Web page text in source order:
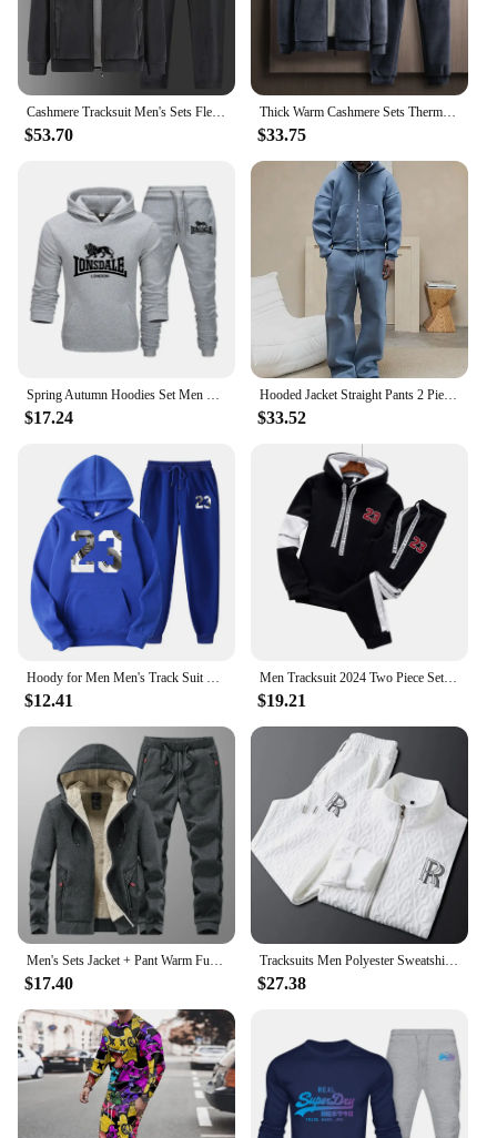
excellent choice for both wholesale vendors and
individual buyers.
Cashmere Tracksuit Men's Sets Fleece Thick Hooded Brand Casual Track Suits Men's Sets Jacket + pant Warm Fur Winter Sweatshirt
$53.70
Thick Warm Cashmere Sets Thermal Hoodies Fleece Tracksuit Hooded Windproof mens Sportswear Men Winter 2 pieces hoodies + Pants
$33.75
Spring Autumn Hoodies Set Men Letter Print Cotton Tracksuit Outfits Man High Quality Sportswear Streetswear Trend 2 Piece Sets
$17.24
Hooded Jacket Straight Pants 2 Piece Set Autumn Plush Hoodie Coat Trousers Suits Casual Solid Men Tracksuit Zipper Long Sleeve
$33.52
$12.41
Men Tracksuit 2024 Two Piece Sets Man Hooded Sweatshirts Pullover Tracksuit Autumn Winter Jogging Suit Men Hoodies Men Clothing
$19.21
$17.40
Tracksuits Men Polyester Sweatshirt Sporting Spring Autumn Jacket + Pants Casual Men's Track Suit Sportswear Set
$27.38